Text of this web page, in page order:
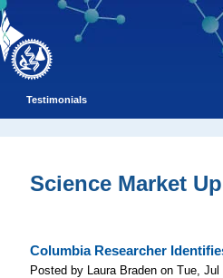
Testimonials
Science Market
Columbia Researcher
Posted by Laura Braden on Tue, Jul